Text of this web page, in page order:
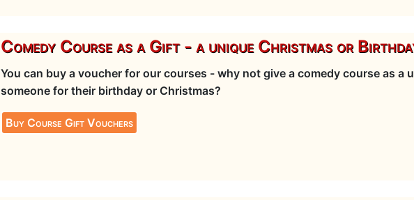
Comedy Course as a Gift - a unique Christmas or
You can buy a voucher for our courses - why not give a comedy course as a
someone for their birthday or Christmas?
Buy Course Gift Vouchers